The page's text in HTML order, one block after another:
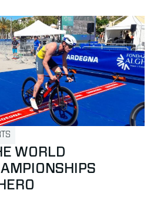
WORLD
at the World Triathlon